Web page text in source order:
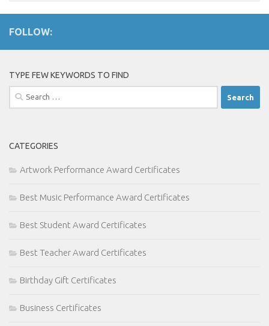
FOLLOW:
TYPE FEW KEYWORDS TO FIND
Search
for:
CATEGORIES
Artwork Performance Award Certificates
Best Music Performance Award Certificates
Best Student Award Certificates
Best Teacher Award Certificates
Birthday Gift Certificates
Business Certificates